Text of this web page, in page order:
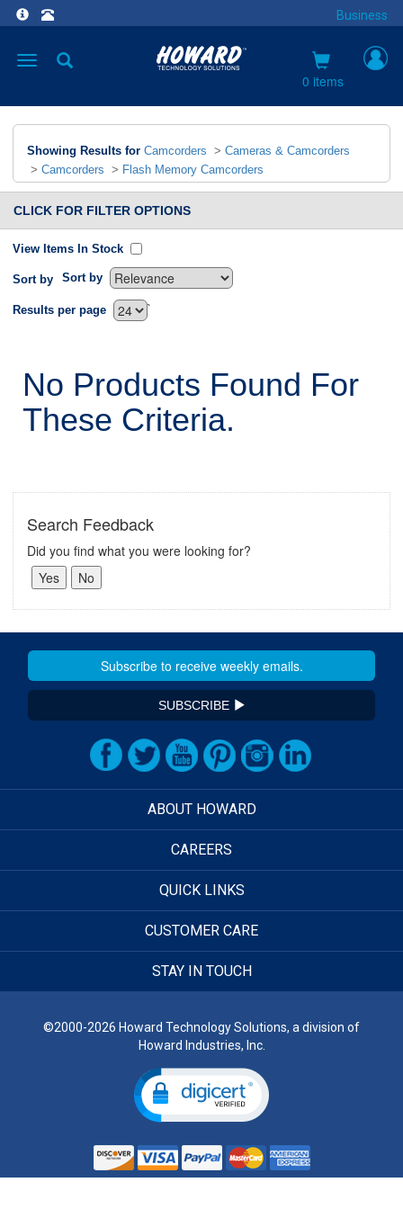
Business
Toggle
0 items
Showing Results for Camcorders > Cameras & Camcorders
> Camcorders > Flash Memory Camcorders
CLICK FOR FILTER OPTIONS
View Items In Stock
Sort by Sort by
`
Results per page
No Products Found For
These Criteria.
Search Feedback
Did you find what you were looking for?
SUBSCRIBE
ABOUT HOWARD
CAREERS
QUICK LINKS
CUSTOMER CARE
STAY IN TOUCH
©2000-2026 Howard Technology Solutions, a division of
Howard Industries, Inc.